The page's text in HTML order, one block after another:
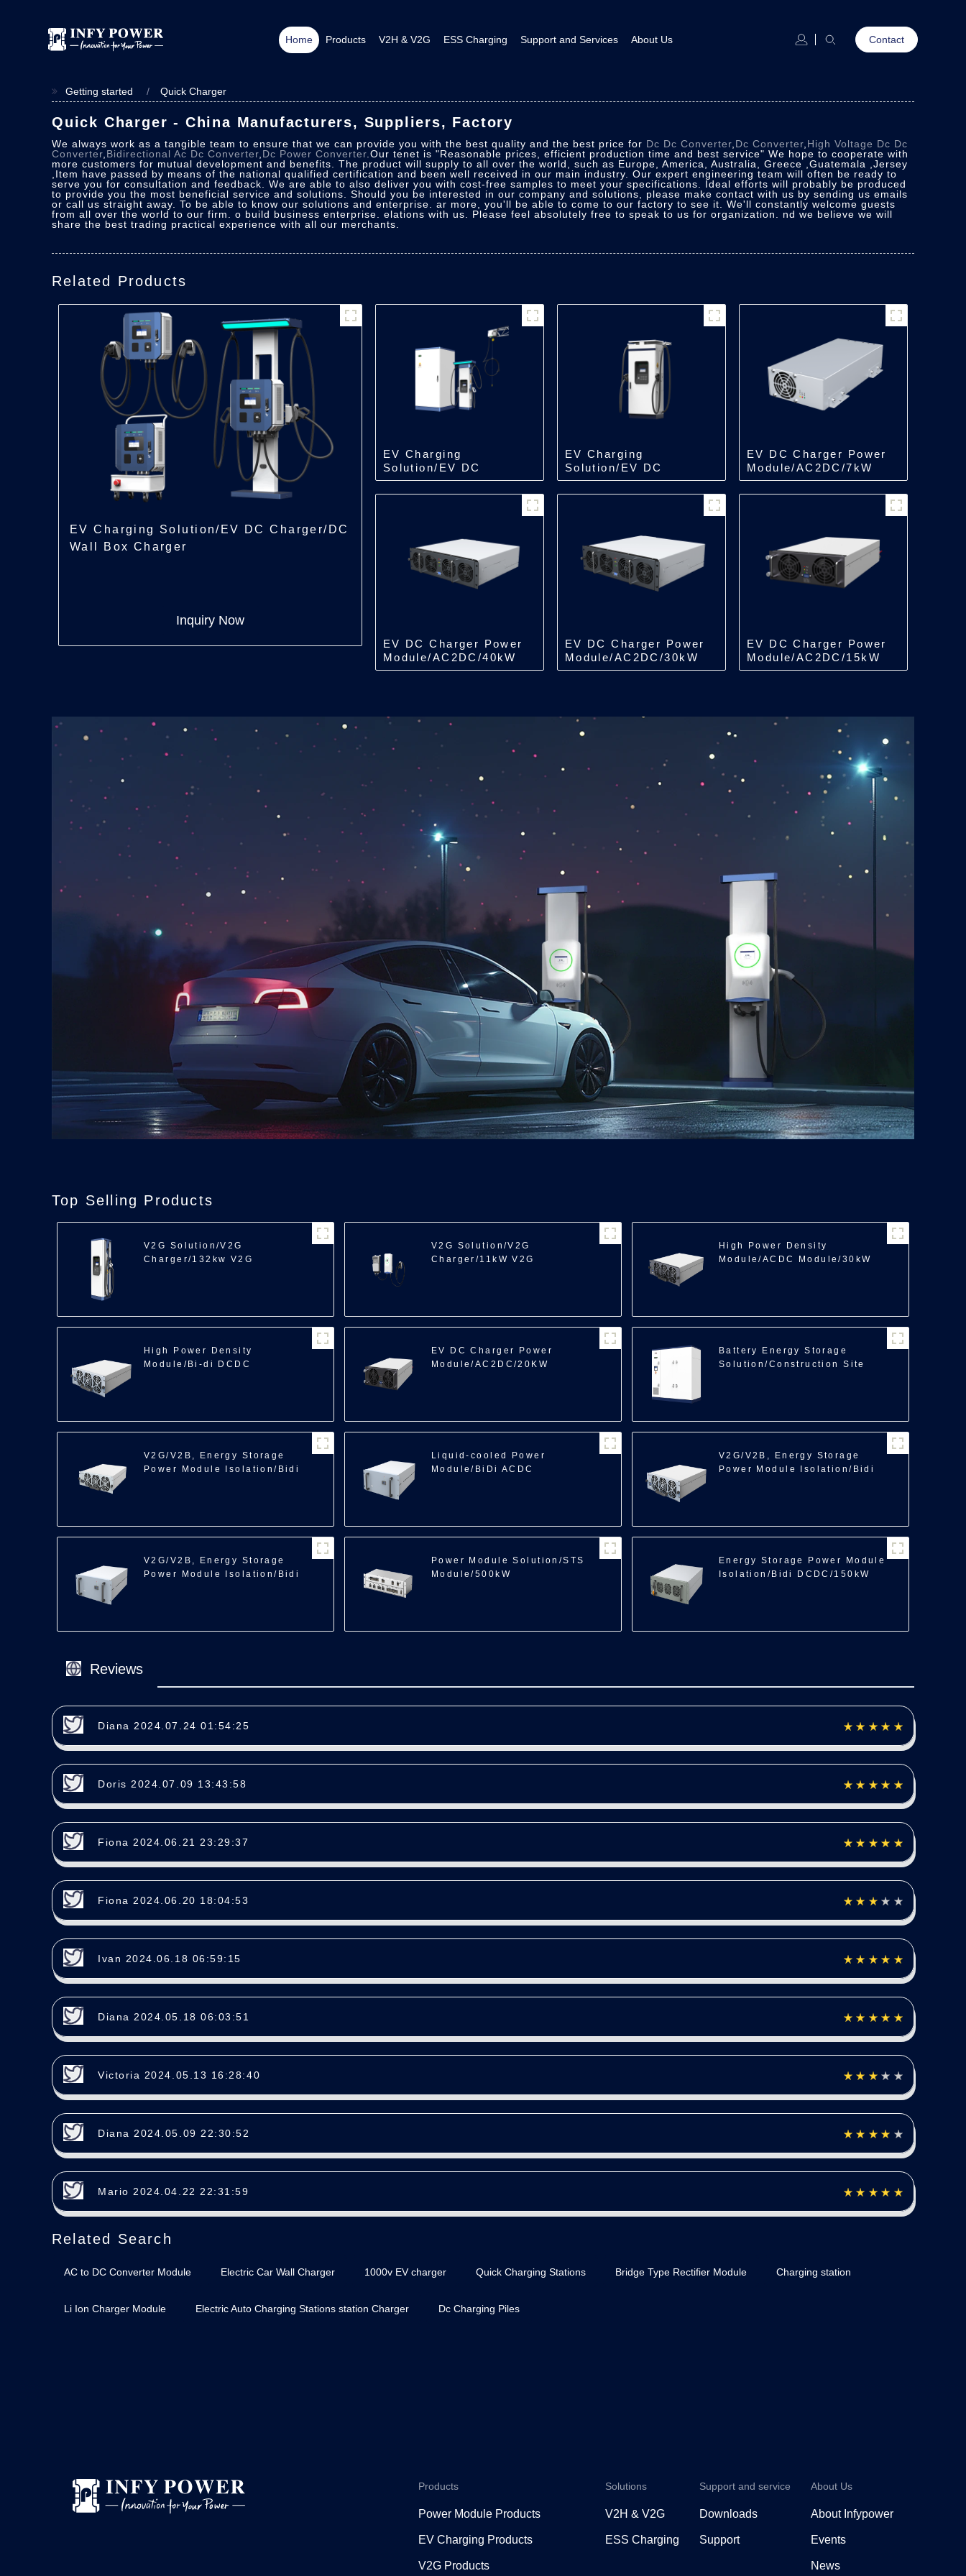
100
Home Products V2H & V2G ESS Charging Support and Services About Us Contact
Getting started Quick Charger
Quick Charger - China Manufacturers, Suppliers, Factory
We always work as a tangible team to ensure that we can provide you with the best quality and the best price for Dc Dc Converter Dc Converter High Voltage Dc Dc
Converter Bidirectional Ac Dc Converter Dc Power Converter .Our tenet is "Reasonable prices, efficient production time and best service" We hope to cooperate with
more customers for mutual development and benefits. The product will supply to all over the world, such as Europe, America, Australia, Greece ,Guatemala ,Jersey
,Item have passed by means of the national qualified certification and been well received in our main industry. Our expert engineering team will often be ready to
serve you for consultation and feedback. We are able to also deliver you with cost-free samples to meet your specifications. Ideal efforts will probably be produced
to provide you the most beneficial service and solutions. Should you be interested in our company and solutions, please make contact with us by sending us emails
or call us straight away. To be able to know our solutions and enterprise. ar more, you'll be able to come to our factory to see it. We'll constantly welcome guests
from all over the world to our firm. o build business enterprise. elations with us. Please feel absolutely free to speak to us for organization. nd we believe we will
share the best trading practical experience with all our merchants.
Related Products
EV Charging Solution/EV DC Charger/DC
Wall Box Charger
Inquiry Now
EV Charging
Solution/EV DC
Charger/Split Type
Charger
EV Charging
Solution/EV DC
Charger/All in One
Charger
EV DC Charger Power
Module/AC2DC/7kW
EV DC Charger Power
Module/AC2DC/40kW
EV DC Charger Power
Module/AC2DC/30kW
EV DC Charger Power
Module/AC2DC/15kW
Top Selling Products
V2G Solution/V2G
Charger/132kw V2G
V2G Solution/V2G
Charger/11kW V2G
High Power Density
Module/ACDC Module/30kW
High Power Density
Module/Bi-di DCDC
EV DC Charger Power
Module/AC2DC/20KW
Battery Energy Storage
Solution/Construction Site
V2G/V2B, Energy Storage
Power Module Isolation/Bidi
Liquid-cooled Power
Module/BiDi ACDC
V2G/V2B, Energy Storage
Power Module Isolation/Bidi
V2G/V2B, Energy Storage
Power Module Isolation/Bidi
Power Module Solution/STS
Module/500kW
Energy Storage Power Module
Isolation/Bidi DCDC/150kW
Reviews
Diana 2024.07.24 01:54:25
Doris 2024.07.09 13:43:58
Fiona 2024.06.21 23:29:37
Fiona 2024.06.20 18:04:53
Ivan 2024.06.18 06:59:15
Diana 2024.05.18 06:03:51
Victoria 2024.05.13 16:28:40
Diana 2024.05.09 22:30:52
Mario 2024.04.22 22:31:59
Related Search
AC to DC Converter Module Electric Car Wall Charger 1000v EV charger Quick Charging Stations Bridge Type Rectifier Module Charging station
Li Ion Charger Module Electric Auto Charging Stations station Charger Dc Charging Piles
Products
Power Module Products
EV Charging Products
V2G Products
Solutions
V2H & V2G
ESS Charging
Support and service
Downloads
Support
About Us
About Infypower
Events
News